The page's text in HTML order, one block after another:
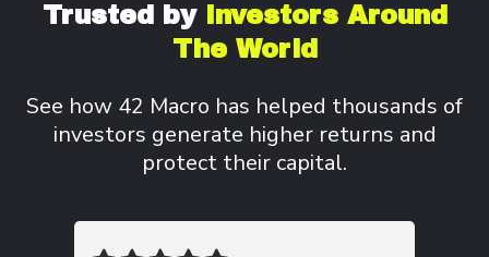
Trusted by InvestorsAround
The World
See how 42 Macro has helped thousands of
investors generate higher returns and
protect their capital.